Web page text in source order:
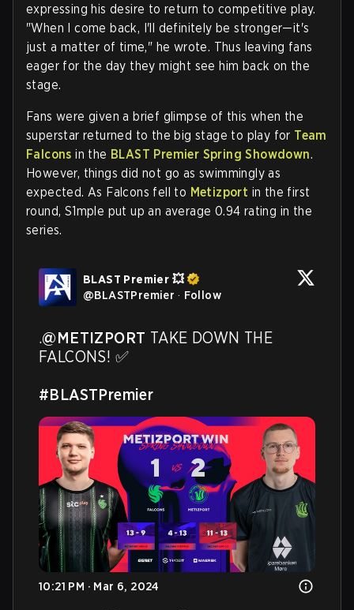
expressing his desire to return to competitive play.
"When I come back, I'll definitely be stronger—it's
just a matter of time," he wrote. Thus leaving fans
eager for the day they might see him back on the
stage.
Fans were given a brief glimpse of this when the
superstar returned to the big stage to play for Team
Falcons in the BLAST Premier Spring Showdown.
However, things did not go as swimmingly as
expected. As Falcons fell to Metizport in the first
round, S1mple put up an average 0.94 rating in the
series.
BLAST Premier 💥
@BLASTPremier · Follow
.@METIZPORT TAKE DOWN THE
FALCONS! ✅
#BLASTPremier
10:21 PM · Mar 6, 2024